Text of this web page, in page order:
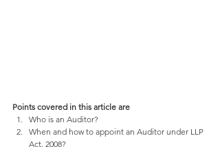
Points covered in this article are
Who is an Auditor?
When and how to appoint an Auditor under LLP
Act, 2008?